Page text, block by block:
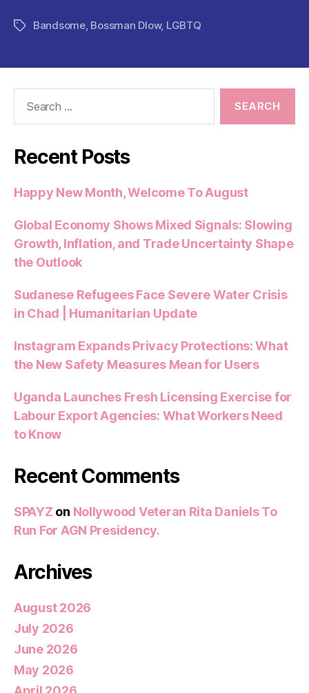
c
b
o
o
itt ai at
A
p
d
t
er
t
TagsBandsome, Bossman Dlow, LGBTQ
Recent Posts
Happy New Month, Welcome To August
Global Economy Shows Mixed Signals: Slowing
Growth, Inflation, and Trade Uncertainty Shape
the Outlook
Sudanese Refugees Face Severe Water Crisis
in Chad | Humanitarian Update
Instagram Expands Privacy Protections: What
the New Safety Measures Mean for Users
Uganda Launches Fresh Licensing Exercise for
Labour Export Agencies: What Workers Need
to Know
Recent Comments
SPAYZ on Nollywood Veteran Rita Daniels To
Run For AGN Presidency.
Archives
August 2026
July 2026
June 2026
May 2026